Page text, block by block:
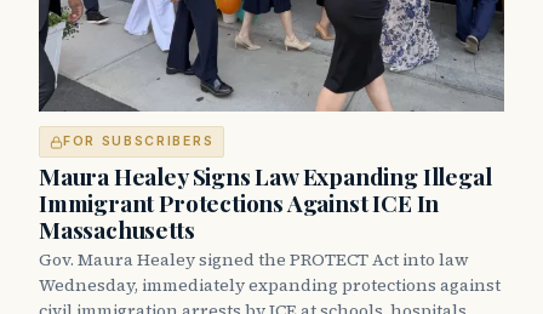
FOR SUBSCRIBERS
Maura Healey Signs Law Expanding Illegal
Immigrant Protections Against ICE In
Massachusetts
Gov. Maura Healey signed the PROTECT Act into law
Wednesday, immediately expanding protections against